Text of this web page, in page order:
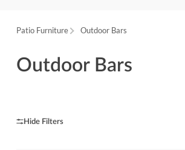
Patio Furniture Outdoor Bars
Outdoor Bars